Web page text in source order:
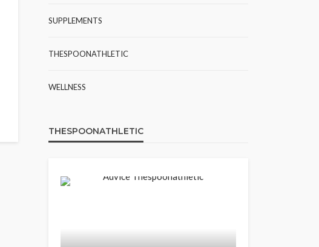
SUPPLEMENTS
THESPOONATHLETIC
WELLNESS
THESPOONATHLETIC